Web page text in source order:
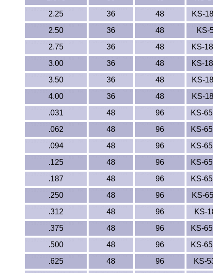
2.25
36 48
KS-
2.50
36 48
KS-
2.75
36 48
KS-
3.00
36 48
KS-
3.50
36 48
KS-
4.00
36 48
KS-
.031
48 96
KS-
.062
48 96
KS-
.094
48 96
KS-
.125
48 96
KS-
.187
48 96
KS-
.250
48 96
KS-
.312
48 96
KS-
.375
48 96
KS-
.500
48 96
KS-
.625
48 96
KS-